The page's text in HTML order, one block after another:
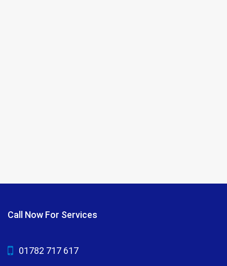
Call Now For Services
01782 717 617